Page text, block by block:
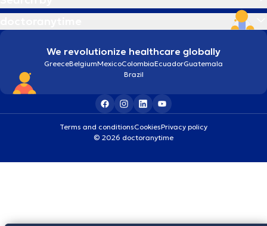
We revolutionize healthcare globally
GreeceBelgiumMexicoColombiaEcuadorGuatemala
Brazil
Terms and conditionsCookiesPrivacy policy
© 2026 doctoranytime